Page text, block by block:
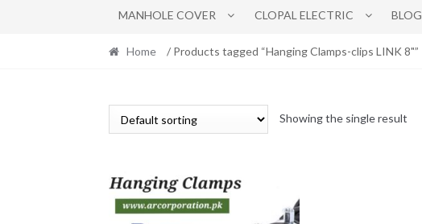
MANHOLE COVER CLOPAL ELECTRIC BLOG
Home / Products tagged “Hanging Clamps-clips LINK 8"”
Showing the single result